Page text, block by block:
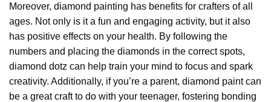
Moreover, diamond painting has benefits for crafters of all
ages. Not only is it a fun and engaging activity, but it also
has positive effects on your health. By following the
numbers and placing the diamonds in the correct spots,
diamond dotz can help train your mind to focus and spark
creativity. Additionally, if you’re a parent, diamond paintcan
be a great craft to do with your teenager, fostering bonding